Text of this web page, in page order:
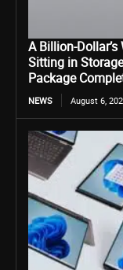
A Billion-
Sitting in
Package
NEWS August 6,